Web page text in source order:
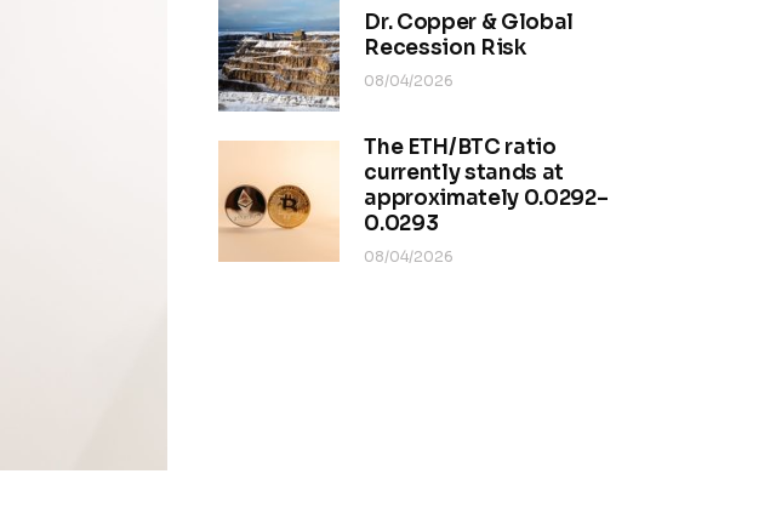
Dr. Copper & Global
Recession Risk
08/04/2026
The ETH/BTC ratio
currently stands at
approximately 0.0292–
0.0293
08/04/2026